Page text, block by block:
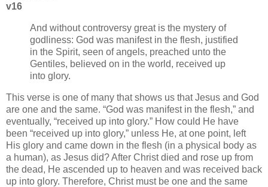
v16
And without controversy great is the mystery of
godliness: God was manifest in the flesh, justified
in the Spirit, seen of angels, preached unto the
Gentiles, believed on in the world, received up
into glory.
This verse is one of many that shows us that Jesus and God
are one and the same. God was manifest in the flesh, and
eventually,
received up into glory.
How could He have
been
received up into glory,
unless He, at one point, left
His glory and came down in the flesh (in a physical body as
a human), as Jesus did? After Christ died and rose up from
the dead, He ascended up to heaven and was received back
up into glory. Therefore, Christ must be one and the same